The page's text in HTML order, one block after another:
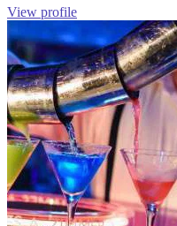
View profile